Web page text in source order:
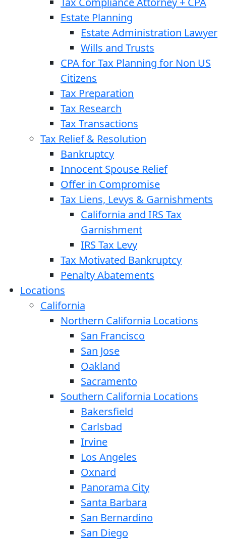
Estate Planning
Estate Administration Lawyer
Wills and Trusts
CPA for Tax Planning for Non US
Citizens
Tax Preparation
Tax Research
Tax Transactions
Tax Relief & Resolution
Bankruptcy
Innocent Spouse Relief
Offer in Compromise
Tax Liens, Levys & Garnishments
California and IRS Tax
Garnishment
IRS Tax Levy
Tax Motivated Bankruptcy
Penalty Abatements
Locations
California
Northern California Locations
San Francisco
San Jose
Oakland
Sacramento
Southern California Locations
Bakersfield
Carlsbad
Irvine
Los Angeles
Oxnard
Panorama City
Santa Barbara
San Bernardino
San Diego